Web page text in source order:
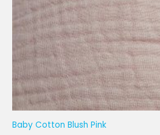
Baby Cotton Blush Pink